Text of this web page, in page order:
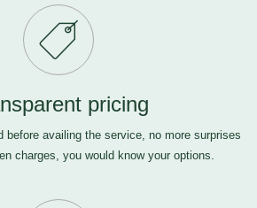
pricing
before availing the service, no more surprises
charges, you would know your options.